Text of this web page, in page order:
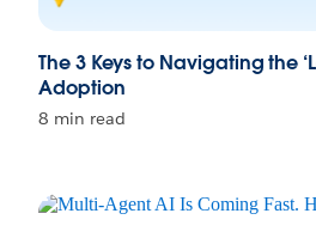
The 3 Keys to Navigating the
Adoption
8 min read